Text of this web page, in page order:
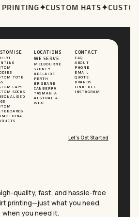
✦CUSTOM HATS✦
TOTE
CAPS
SOCKS
LOCATIONS
WE SERVE
MELBOURNE
SYDNEY
ADELAIDE
PERTH
BRISBANE
CANBERRA
TASMANIA
AUSTRALIA-
WIDE
CONTACT
FAQ
ABOUT
PHONE
EMAIL
QUOTE
BRANDS
LINKTREE
INSTAGRAM
Let’s Get Started
quality, fast, and hassle-free
printing—just what you need,
when you need it.